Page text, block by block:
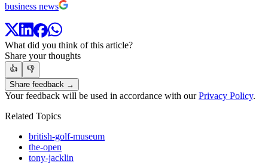
business news
What did you think of this article?
Share your thoughts
👍
👎
Share feedback →
Your feedback will be used in accordance with ourPrivacy Policy.
Related Topics
british-golf-museum
the-open
tony-jacklin